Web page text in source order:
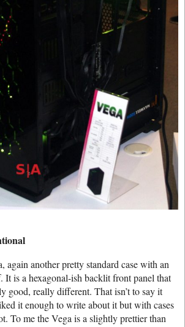
again another pretty standard case with an
It is a hexagonal-ish backlit front panel that
good, really different. That isn’t to say it
it enough to write about it but with cases
To me the Vega is a slightly prettier than